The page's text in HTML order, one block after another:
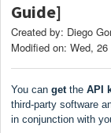
Guide]
Created by: Diego
Modified on: Wed,
You can get the API
third-party software
in conjunction with